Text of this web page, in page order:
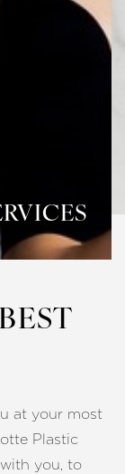
at your most
Plastic
you, to